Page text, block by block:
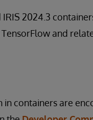
2024.3
and
in containers are